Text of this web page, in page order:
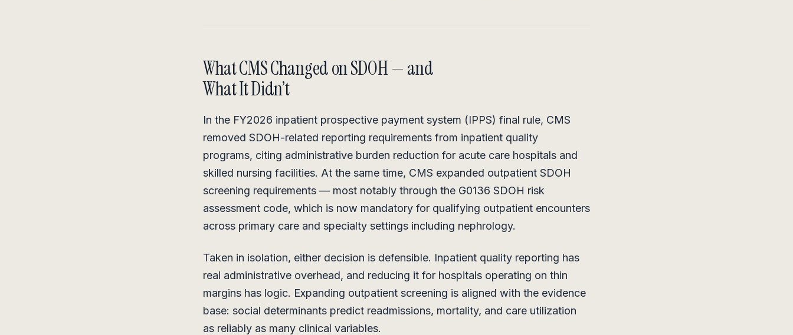
What CMS Changed on SDOH — and
What It Didn’t
In the FY2026 inpatient prospective payment system (IPPS) final rule, CMS
removed SDOH-related reporting requirements from inpatient quality
programs, citing administrative burden reduction for acute care hospitals and
skilled nursing facilities. At the same time, CMS expanded outpatient SDOH
screening requirements — most notably through the G0136 SDOH risk
assessment code, which is now mandatory for qualifying outpatient encounters
across primary care and specialty settings including nephrology.
Taken in isolation, either decision is defensible. Inpatient quality reporting has
real administrative overhead, and reducing it for hospitals operating on thin
margins has logic. Expanding outpatient screening is aligned with the evidence
base: social determinants predict readmissions, mortality, and care utilization
as reliably as many clinical variables.